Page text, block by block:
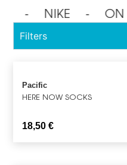
⁃ NIKE ⁃ ON
Filters
Pacific
HERE NOW SOCKS
18,50€